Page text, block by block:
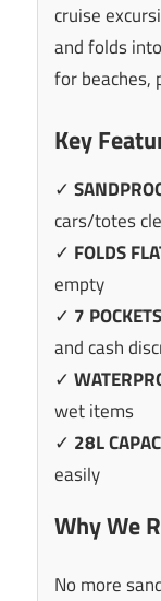
cruise
and folds
for beaches,
Key
✓
cars/totes
✓ FOLDS
empty
✓ 7 POCKETS
and cash
✓
wet items
✓ 28L
easily
Why We
No more